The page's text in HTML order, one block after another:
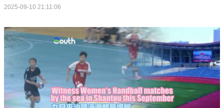
2025-09-10 21:11:06